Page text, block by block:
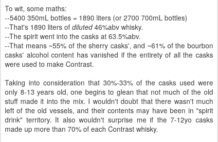
To wit, some maths:
--5400 350mL bottles = 1890 liters (or 2700 700mL bottles)
--That's 1890 liters of diluted46%abv whisky.
--The spirit went into the casks at 63.5%abv.
--That means ~55% of the sherry casks', and ~61% of the bourbon
casks' alcohol content has vanished if the entirety of all the casks
were used to make Contrast.
Taking into consideration that 30%-33% of the casks used were
only 8-13 years old, one begins to glean that not much of the old
stuff made it into the mix. I wouldn't doubt that there wasn't much
left of the old vessels, and their contents may have been in "spirit
drink" territory. It also wouldn't surprise me if the 7-12yo casks
made up more than 70% of each Contrast whisky.